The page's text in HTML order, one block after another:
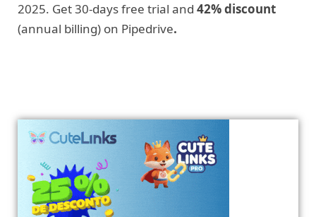
2025. Get 30-days free trial and 42% discount
(annual billing) on Pipedrive.